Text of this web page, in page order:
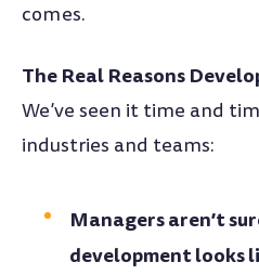
comes.
The Real Reasons
We’ve seen it time and
industries and teams:
Managers aren’t
development looks